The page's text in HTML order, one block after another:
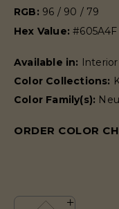
RGB: 96 / 90 / 79
Hex Value:#605A4F
Available in:
Color Collections:
Color Family(s):
ORDER COLOR